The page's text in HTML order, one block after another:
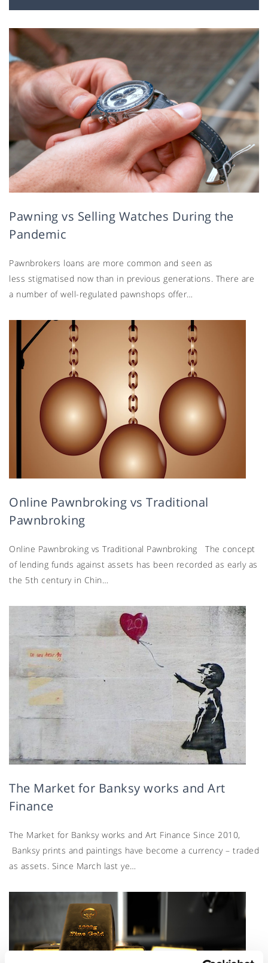
Pawning vs Selling Watches During the
Pandemic
Pawnbrokers loans are more common and seen as
less stigmatised now than in previous generations. There are
a number of well-regulated pawnshops offer…
Online Pawnbroking vs Traditional
Pawnbroking
Online Pawnbroking vs Traditional Pawnbroking The concept
of lending funds against assets has been recorded as early as
the 5th century in Chin…
The Market for Banksy works and Art
Finance
The Market for Banksy works and Art Finance Since 2010,
Banksy prints and paintings have become a currency – traded
as assets. Since March last ye…